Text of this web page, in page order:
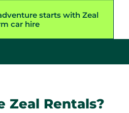
starts with Zeal
car hire
Zeal Rentals?